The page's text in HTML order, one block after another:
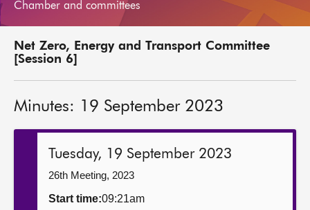
MSPs
Get involved
Chamber and committees
Net Zero, Energy and Transport Committee
[Session 6]
Minutes: 19 September 2023
Tuesday, 19 September 2023
26th Meeting, 2023
Start time:09:21am